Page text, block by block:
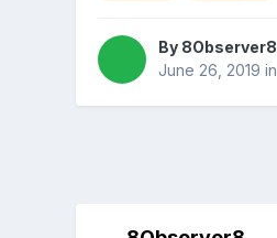
By 8Observer8
June 26, 2019 in